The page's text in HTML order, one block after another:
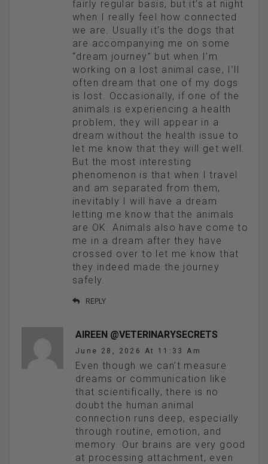
fairly regular basis, but it’s at night
when I really feel how connected
we are. Usually it’s the dogs that
are accompanying me on some
“dream journey” but when I’m
working on a lost animal case, I’ll
often dream that one of my dogs
is lost. Occasionally, if one of the
animals is experiencing a health
problem, they will appear in a
dream without the health issue to
let me know that they will get well.
But the most interesting
phenomenon is that when I travel
and am separated from them,
inevitably I will have a dream
letting me know that the animals
are OK. Animals also have come to
me in a dream after they have
crossed over to let me know that
they indeed made the journey
safely.
REPLY
AIREEN @VETERINARYSECRETS
June 28, 2026 At 11:33 Am
Even though we can’t measure
dreams or communication like
that scientifically, there is no
doubt the human animal
connection runs deep, especially
through routine, emotion, and
memory. Our brains are very good
at processing attachment, even